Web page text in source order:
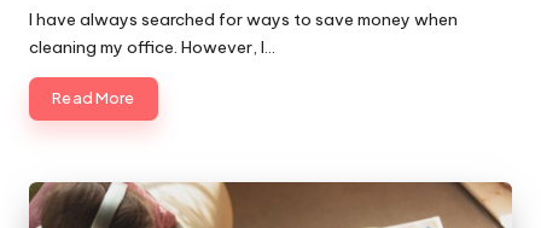
I have always searched for ways to save money when
cleaning my office. However, I…
Read More